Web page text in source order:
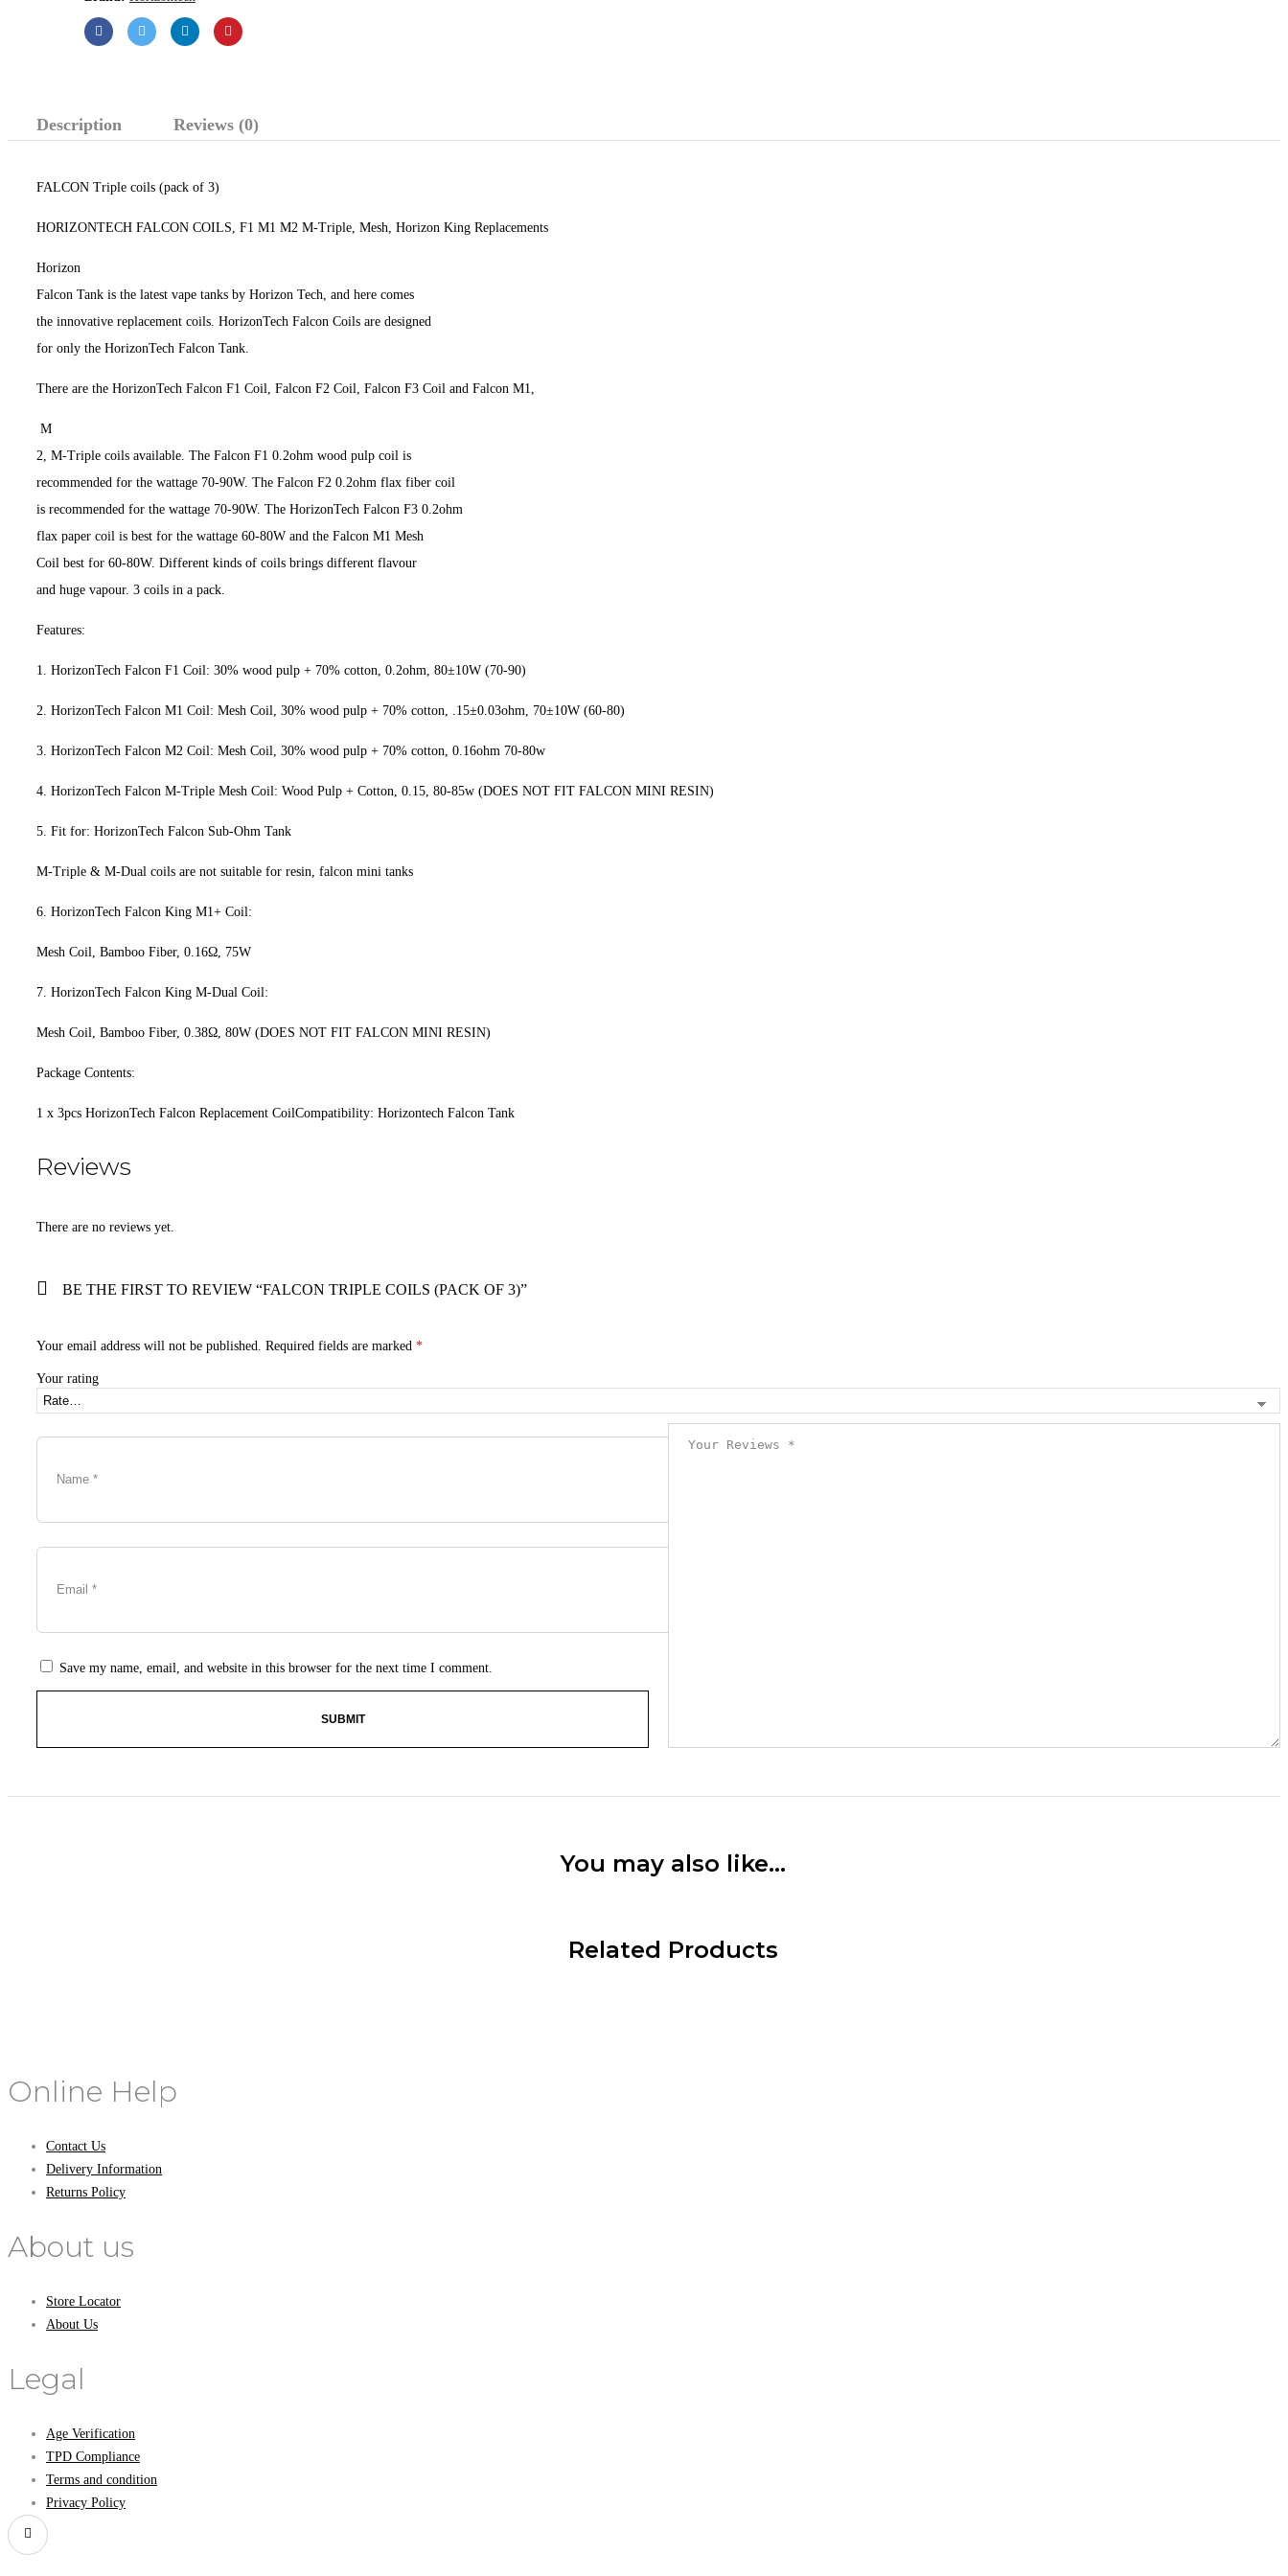
Description Reviews (0)
FALCON Triple coils (pack of 3)
HORIZONTECH FALCON COILS, F1 M1 M2 M-Triple, Mesh, Horizon King Replacements
Horizon
Falcon Tank is the latest vape tanks by Horizon Tech, and here comes
the innovative replacement coils. HorizonTech Falcon Coils are designed
for only the HorizonTech Falcon Tank.
There are the HorizonTech Falcon F1 Coil, Falcon F2 Coil, Falcon F3 Coil and Falcon M1,
M
2, M-Triple coils available. The Falcon F1 0.2ohm wood pulp coil is
recommended for the wattage 70-90W. The Falcon F2 0.2ohm flax fiber coil
is recommended for the wattage 70-90W. The HorizonTech Falcon F3 0.2ohm
flax paper coil is best for the wattage 60-80W and the Falcon M1 Mesh
Coil best for 60-80W. Different kinds of coils brings different flavour
and huge vapour. 3 coils in a pack.
Features:
1. HorizonTech Falcon F1 Coil: 30% wood pulp + 70% cotton, 0.2ohm, 80±10W (70-90)
2. HorizonTech Falcon M1 Coil: Mesh Coil, 30% wood pulp + 70% cotton, .15±0.03ohm, 70±10W (60-80)
3. HorizonTech Falcon M2 Coil: Mesh Coil, 30% wood pulp + 70% cotton, 0.16ohm 70-80w
4. HorizonTech Falcon M-Triple Mesh Coil: Wood Pulp + Cotton, 0.15, 80-85w (DOES NOT FIT FALCON MINI RESIN)
5. Fit for: HorizonTech Falcon Sub-Ohm Tank
M-Triple & M-Dual coils are not suitable for resin, falcon mini tanks
6. HorizonTech Falcon King M1+ Coil:
Mesh Coil, Bamboo Fiber, 0.16Ω, 75W
7. HorizonTech Falcon King M-Dual Coil:
Mesh Coil, Bamboo Fiber, 0.38Ω, 80W (DOES NOT FIT FALCON MINI RESIN)
Package Contents:
1 x 3pcs HorizonTech Falcon Replacement CoilCompatibility: Horizontech Falcon Tank
Reviews
There are no reviews yet.
BE THE FIRST TO REVIEW “FALCON TRIPLE COILS (PACK OF 3)”
Your email address will not be published. Required fields are marked *
Your rating
Save my name, email, and website in this browser for the next time I comment.
You may also like…
Related Products
Online Help
Contact Us
Delivery Information
Returns Policy
About us
Store Locator
About Us
Legal
Age Verification
TPD Compliance
Terms and condition
Privacy Policy